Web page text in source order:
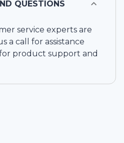
QUESTIONS
service experts are
a call for assistance
product support and